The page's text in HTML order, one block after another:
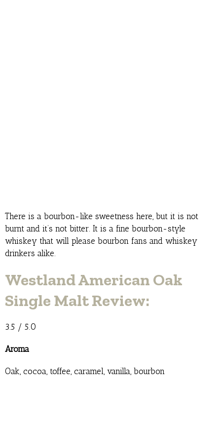
There is a bourbon-like sweetness here, but it is not
burnt and it’s not bitter. It is a fine bourbon-style
whiskey that will please bourbon fans and whiskey
drinkers alike.
Westland American Oak
Single Malt Review:
3.5 / 5.0
Aroma
Oak, cocoa, toffee, caramel, vanilla, bourbon